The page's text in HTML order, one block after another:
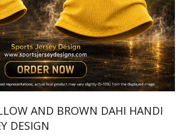
AND BROWN DAHI HANDI
DESIGN